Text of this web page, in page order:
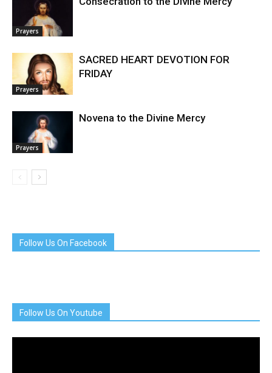
Prayers
Prayers
SACRED HEART DEVOTION FOR
FRIDAY
Prayers
Novena to the Divine Mercy
Follow Us On Facebook
Follow Us On Youtube